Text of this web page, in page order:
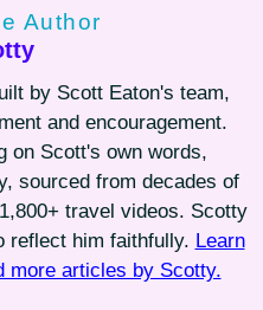
Author
by Scott Eaton's team,
and encouragement.
on Scott's own words,
sourced from decades of
travel videos. Scotty
reflect him faithfully. Learn
more articles by Scotty.